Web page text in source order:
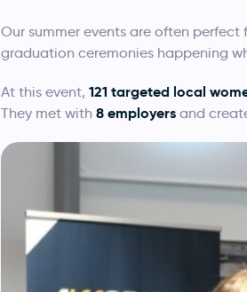
Our summer events are often
graduation ceremonies happening
At this event, 121 targeted local
They met with 8 employers and